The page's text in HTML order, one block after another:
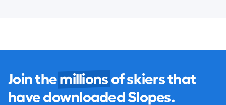
Join the millions of skiers that
have downloaded Slopes.